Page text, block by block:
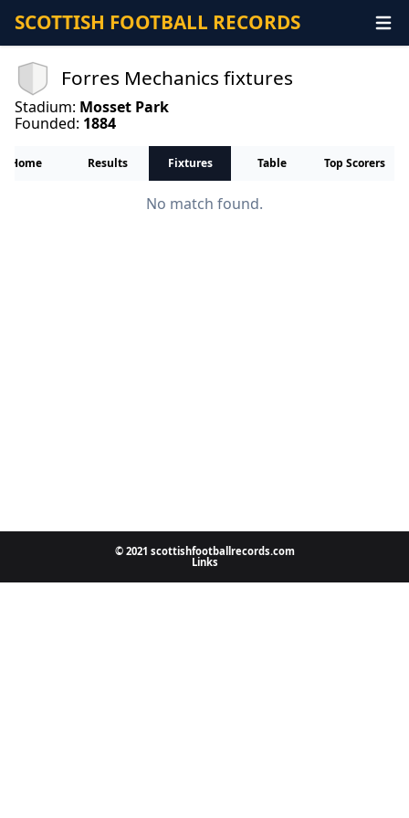
SCOTTISH FOOTBALL RECORDS
Forres Mechanics fixtures
Stadium: Mosset Park
Founded: 1884
Home Results Fixtures Table Top Scorers
No match found.
© 2021 scottishfootballrecords.com
Links